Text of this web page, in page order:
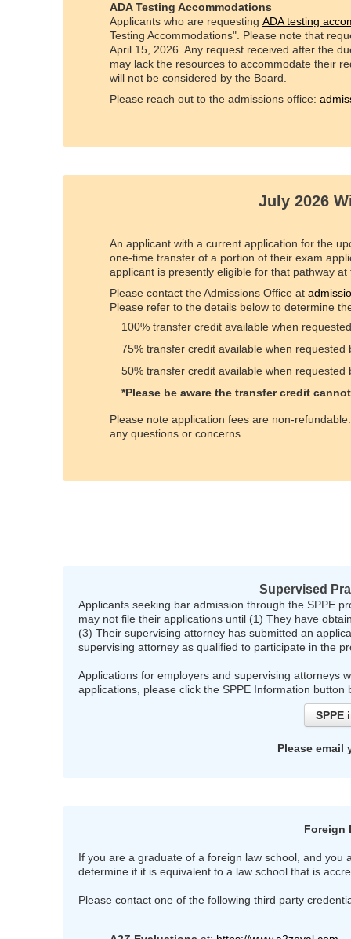
ADA Testing Accommodations
Applicants who are requesting ADA testing
Testing Accommodations". Please note that
April 15, 2026. Any request received after the
may lack the resources to accommodate their
will not be considered by the Board.
Please reach out to the admissions office:
July 2026
An applicant with a current application for the
one-time transfer of a portion of their exam
applicant is presently eligible for that pathway
Please contact the Admissions Office at
Please refer to the details below to determine
100% transfer credit available when
75% transfer credit available when requested
50% transfer credit available when requested
*Please be aware the transfer credit
Please note application fees are non-
any questions or concerns.
Supervised
Applicants seeking bar admission through the SPPE
may not file their applications until (1) They have
(3) Their supervising attorney has submitted an
supervising attorney as qualified to participate in the
Applications for employers and supervising attorneys
applications, please click the SPPE Information
SPPE
Please
Foreign
If you are a graduate of a foreign law school, and
determine if it is equivalent to a law school that is
Please contact one of the following third party